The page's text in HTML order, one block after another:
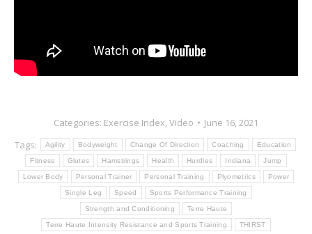
Categories: Exercise Index,Video
June 16, 2021
Tags:
Agility Bodyweight Change Of Direction Coaching Education
Fitness Glutes Hamstrings Health Hurdles Indiana Jump
Lower Body Personal Trainer Personal Training Plyometrics Power
Single Leg Speed Sports Performance Training
Strength and Conditioning Terre Haute
Terre Haute Intensity Resistance and Sports Training THIRST